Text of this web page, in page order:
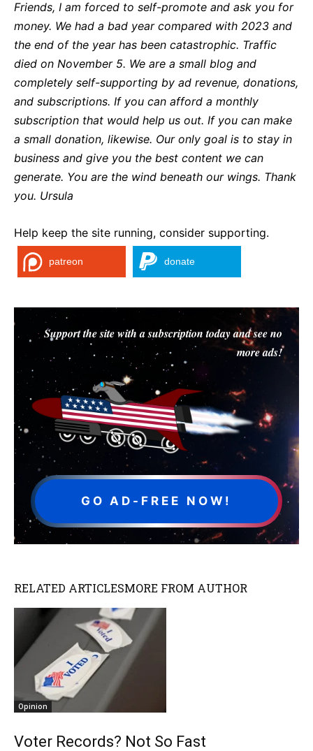
Friends, I am forced to self-promote and ask you for
money. We had a bad year compared with 2023 and
the end of the year has been catastrophic. Traffic
died on November 5. We are a small blog and
completely self-supporting by ad revenue, donations,
and subscriptions. If you can afford a monthly
subscription that would help us out. If you can make
a small donation, likewise. Our only goal is to stay in
business and give you the best content we can
generate. You are the wind beneath our wings. Thank
you. Ursula
Help keep the site running, consider supporting.
patreon donate
Support the site with a subscription today and see no
more ads!
GO AD-FREE NOW!
RELATED ARTICLESMORE FROM AUTHOR
Opinion
Voter Records? Not So Fast